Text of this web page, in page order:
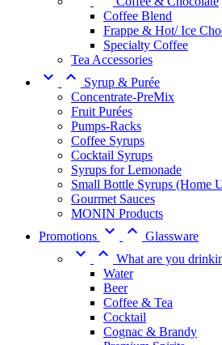
Coffee Blend
Frappe & Hot/ Ice
Specialty Coffee
Tea Accessories
 
Syrup & Purée
Concentrate-PreMix
Fruit Purées
Pumps-Racks
Coffee Syrups
Cocktail Syrups
Syrups for Lemonade
Small Bottle Syrups (Home
Gourmet Sauces
MONIN Products
Promotions   Glassware
  What are you
Water
Beer
Coffee & Tea
Cocktail
Cognac & Brandy